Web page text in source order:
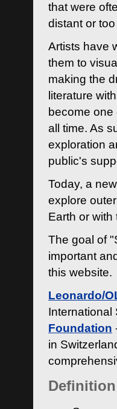
that were
distant or
Artists have
them to
making the
literature
become
all time. As
exploration
public's
Today, a
explore
Earth or
The goal of
important
this website.
Leonardo/
International
Foundation
in